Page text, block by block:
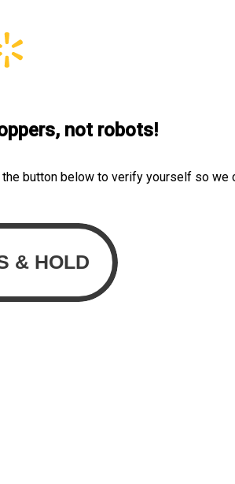
not robots!
button below to verify yourself so we